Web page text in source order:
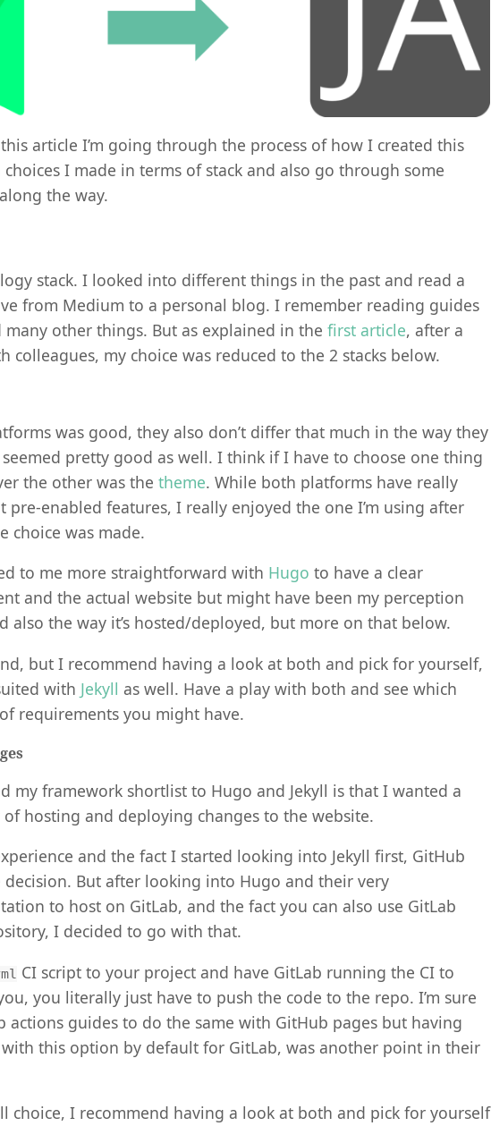
article I’m going through the process of how I created this
I made in terms of stack and also go through some
the way.
stack. I looked into different things in the past and read a
from Medium to a personal blog. I remember reading guides
other things. But as explained in the first article, after a
colleagues, my choice was reduced to the 2 stacks below.
was good, they also don’t differ that much in the way they
pretty good as well. I think if I have to choose one thing
the other was the theme. While both platforms have really
enabled features, I really enjoyed the one I’m using after
choice was made.
to me more straightforward with Hugo to have a clear
and the actual website but might have been my perception
also the way it’s hosted/deployed, but more on that below.
but I recommend having a look at both and pick for yourself,
with Jekyll as well. Have a play with both and see which
requirements you might have.
my framework shortlist to Hugo and Jekyll is that I wanted a
hosting and deploying changes to the website.
and the fact I started looking into Jekyll first, GitHub
decision. But after looking into Hugo and their very
to host on GitLab, and the fact you can also use GitLab
I decided to go with that.
CI script to your project and have GitLab running the CI to
you literally just have to push the code to the repo. I’m sure
actions guides to do the same with GitHub pages but having
this option by default for GitLab, was another point in their
choice, I recommend having a look at both and pick for yourself